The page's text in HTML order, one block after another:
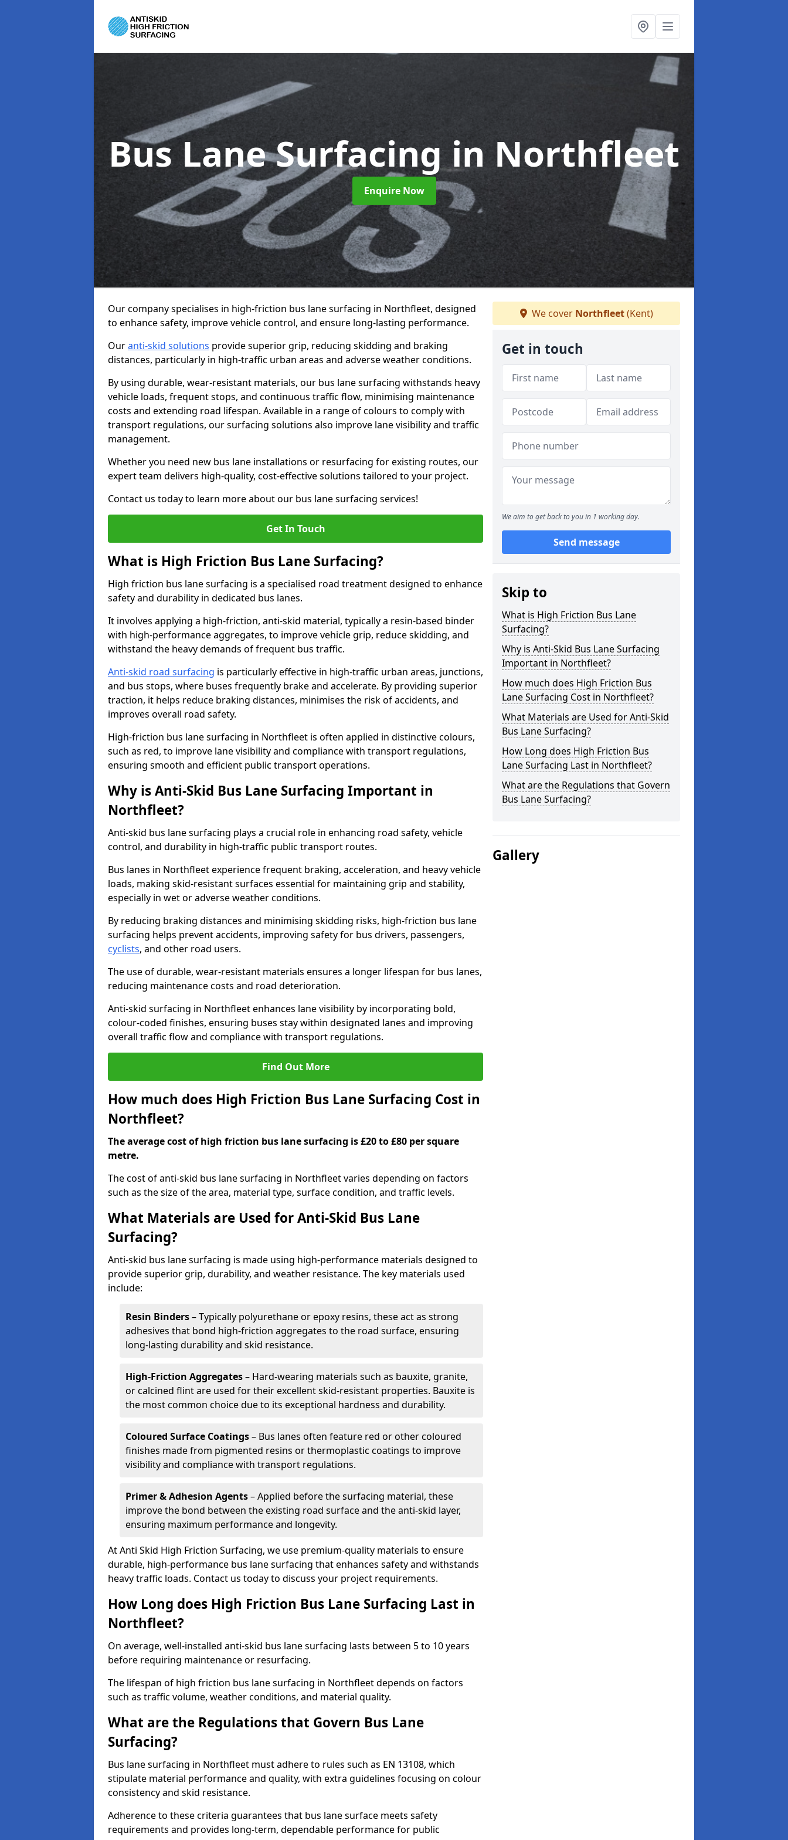
Bus Lane Surfacingin Northfleet
Enquire Now
Our company specialises in high-friction bus lane surfacing in Northfleet, designed
to enhance safety, improve vehicle control, and ensure long-lasting performance.
Ouranti-skid solutions provide superior grip, reducing skidding and braking
distances, particularly in high-traffic urban areas and adverse weather conditions.
By using durable, wear-resistant materials, our bus lane surfacing withstands heavy
vehicle loads, frequent stops, and continuous traffic flow, minimising maintenance
costs and extending road lifespan. Available in a range of colours to comply with
transport regulations, our surfacing solutions also improve lane visibility and traffic
management.
Whether you need new bus lane installations or resurfacing for existing routes, our
expert team delivers high-quality, cost-effective solutions tailored to your project.
Contact us today to learn more about our bus lane surfacing services!
Get In Touch
What is High Friction Bus Lane Surfacing?
High friction bus lane surfacing is a specialised road treatment designed to enhance
safety and durability in dedicated bus lanes.
It involves applying a high-friction, anti-skid material, typically a resin-based binder
with high-performance aggregates, to improve vehicle grip, reduce skidding, and
withstand the heavy demands of frequent bus traffic.
Anti-skid road surfacing is particularly effective in high-traffic urban areas, junctions,
and bus stops, where buses frequently brake and accelerate. By providing superior
traction, it helps reduce braking distances, minimises the risk of accidents, and
improves overall road safety.
High-friction bus lane surfacing in Northfleet is often applied in distinctive colours,
such as red, to improve lane visibility and compliance with transport regulations,
ensuring smooth and efficient public transport operations.
Why is Anti-Skid Bus Lane Surfacing Important in
Northfleet?
Anti-skid bus lane surfacing plays a crucial role in enhancing road safety, vehicle
control, and durability in high-traffic public transport routes.
Bus lanes in Northfleet experience frequent braking, acceleration, and heavy vehicle
loads, making skid-resistant surfaces essential for maintaining grip and stability,
especially in wet or adverse weather conditions.
By reducing braking distances and minimising skidding risks, high-friction bus lane
surfacing helps prevent accidents, improving safety for bus drivers, passengers,
cyclists, and other road users.
The use of durable, wear-resistant materials ensures a longer lifespan for bus lanes,
reducing maintenance costs and road deterioration.
Anti-skid surfacing in Northfleet enhances lane visibility by incorporating bold,
colour-coded finishes, ensuring buses stay within designated lanes and improving
overall traffic flow and compliance with transport regulations.
Find Out More
How much does High Friction Bus Lane Surfacing Cost in
Northfleet?
The average cost of high friction bus lane surfacing is £20 to £80 per square
metre.
The cost of anti-skid bus lane surfacing in Northfleet varies depending on factors
such as the size of the area, material type, surface condition, and traffic levels.
What Materials are Used for Anti-Skid Bus Lane
Surfacing?
Anti-skid bus lane surfacing is made using high-performance materials designed to
provide superior grip, durability, and weather resistance. The key materials used
include:
Resin Binders– Typically polyurethane or epoxy resins, these act as strong
adhesives that bond high-friction aggregates to the road surface, ensuring
long-lasting durability and skid resistance.
High-Friction Aggregates– Hard-wearing materials such as bauxite, granite,
or calcined flint are used for their excellent skid-resistant properties. Bauxite is
the most common choice due to its exceptional hardness and durability.
Coloured Surface Coatings– Bus lanes often feature red or other coloured
finishes made from pigmented resins or thermoplastic coatings to improve
visibility and compliance with transport regulations.
Primer & Adhesion Agents– Applied before the surfacing material, these
improve the bond between the existing road surface and the anti-skid layer,
ensuring maximum performance and longevity.
At Anti Skid High Friction Surfacing, we use premium-quality materials to ensure
durable, high-performance bus lane surfacing that enhances safety and withstands
heavy traffic loads. Contact us today to discuss your project requirements.
How Long does High Friction Bus Lane Surfacing Last in
Northfleet?
On average, well-installed anti-skid bus lane surfacing lasts between 5 to 10 years
before requiring maintenance or resurfacing.
The lifespan of high friction bus lane surfacing in Northfleet depends on factors
such as traffic volume, weather conditions, and material quality.
What are the Regulations that Govern Bus Lane
Surfacing?
Bus lane surfacing in Northfleet must adhere to rules such as EN 13108, which
stipulate material performance and quality, with extra guidelines focusing on colour
consistency and skid resistance.
Adherence to these criteria guarantees that bus lane surface meets safety
requirements and provides long-term, dependable performance for public
We cover Northfleet(Kent)
Get in touch
We aim to get back to you in 1 working day.
Send message
Skip to
What is High Friction Bus Lane
Surfacing?
Why is Anti-Skid Bus Lane Surfacing
Important in Northfleet?
How much does High Friction Bus
Lane Surfacing Cost in Northfleet?
What Materials are Used for Anti-Skid
Bus Lane Surfacing?
How Long does High Friction Bus
Lane Surfacing Last in Northfleet?
What are the Regulations that Govern
Bus Lane Surfacing?
Gallery